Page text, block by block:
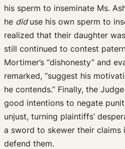
his sperm to inseminate Ms.
he diduse his own sperm to
realized that their daughter
still continued to contest
Mortimer’s “dishonesty” and
remarked, “suggest his
he contends.” Finally, the
good intentions to negate
unjust, turning plaintiffs’
a sword to skewer their claims
defend them.